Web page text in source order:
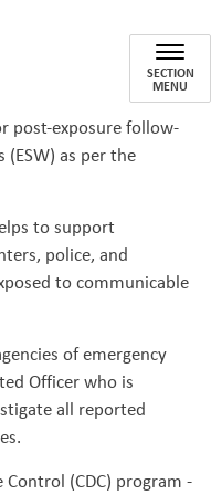
SECTION
MENU
post-exposure follow-
(ESW) as per the
to support
police, and
to communicable
of emergency
Officer who is
all reported
(CDC) program -